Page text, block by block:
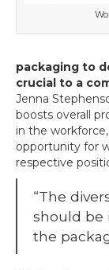
packaging to
crucial to a
Jenna
boosts overall
in the
opportunity for
respective
“The
should be
the